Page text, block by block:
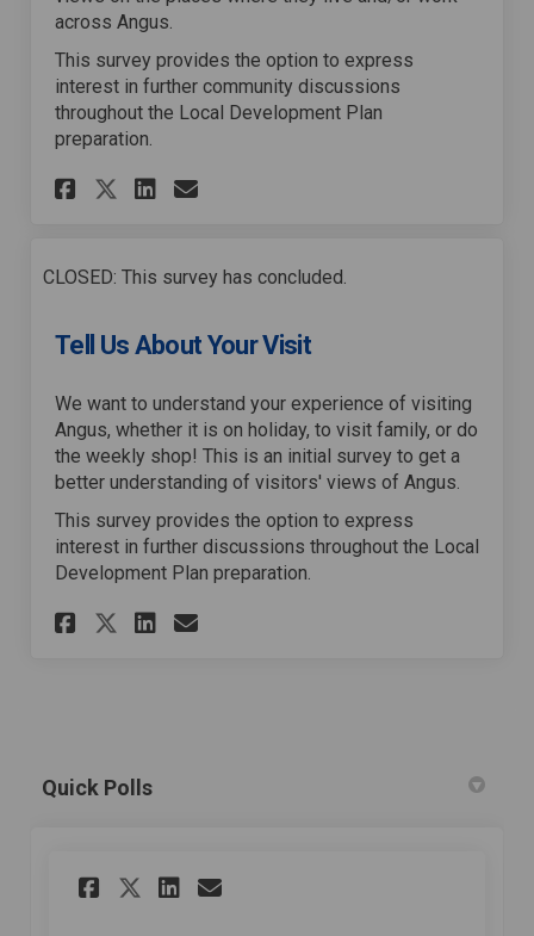
across Angus.
This survey provides the option to express
interest in further community discussions
throughout the Local Development Plan
preparation.
Share Tell Us About Your
Share Tell Us About Your
Share Tell Us About
Email Tell Us About
CLOSED: This survey has concluded.
Tell Us About Your Visit
We want to understand your experience of visiting
Angus, whether it is on holiday, to visit family, or do
the weekly shop! This is an initial survey to get a
better understanding of visitors' views of Angus.
This survey provides the option to express
interest in further discussions throughout the Local
Development Plan preparation.
Share Tell Us About Your
Share Tell Us About Your
Share Tell Us About
Email Tell Us About
Quick Polls
Share Do you like where
Share Do you like
Share Do you like
Email Do you like